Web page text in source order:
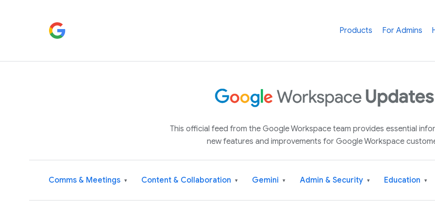
Products For Admins
This official feed from the Google Workspace team provides essential
new features and improvements for Google Workspace
Comms & Meetings ▾ Content & Collaboration ▾ Gemini ▾ Admin & Security ▾ Education ▾